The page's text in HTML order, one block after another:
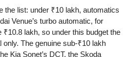
the list: under ₹10 lakh, automatics
Venue’s turbo automatic, for
lakh, so under this budget the
only. The genuine sub-₹10 lakh
Kia Sonet’s DCT, the Skoda